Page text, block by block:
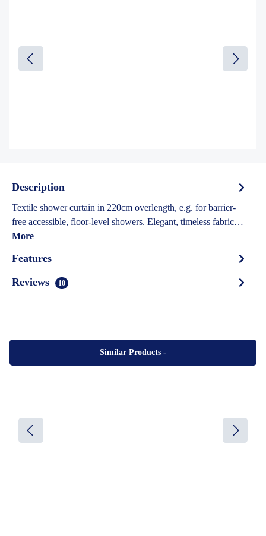
Description
Textile shower curtain in 220cm overlength, e.g. for barrier-
free accessible, floor-level showers. Elegant, timeless fabric…
More
Features
Reviews
10
Similar Products -